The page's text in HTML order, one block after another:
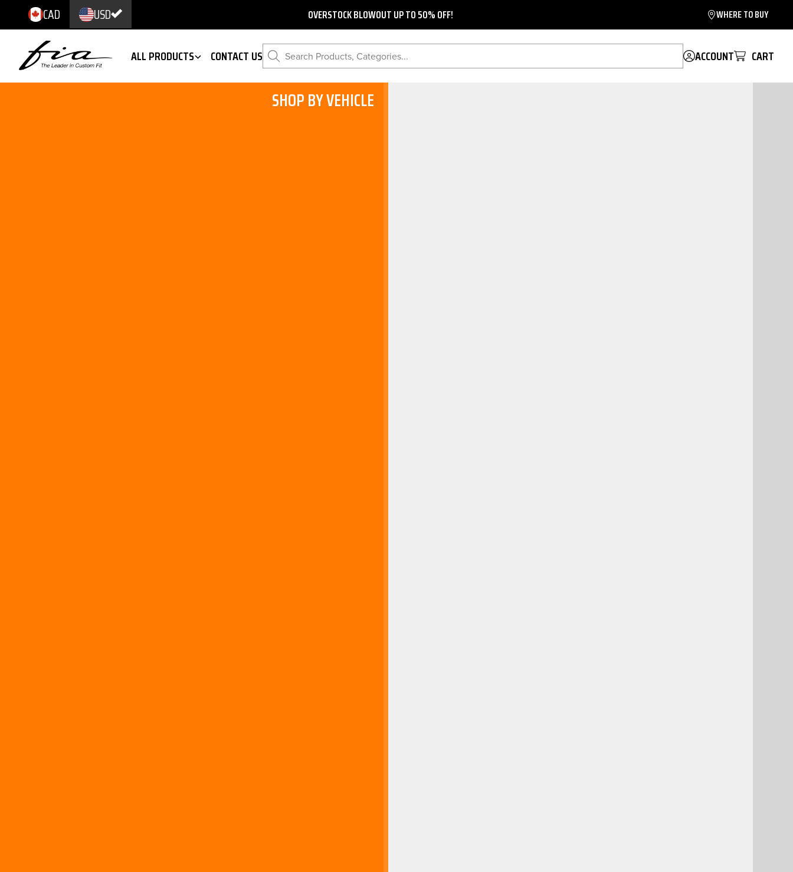
CAD USD OVERSTOCK BLOWOUT UP TO 50% OFF! WHERE TO BUY
ALL PRODUCTS CONTACT US Search Products, Categories... ACCOUNT CART
SHOP BY VEHICLE